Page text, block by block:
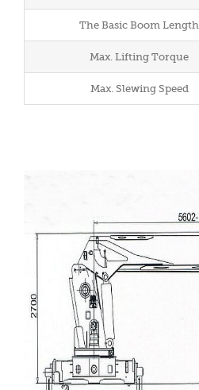
The Basic Boom Length
Max. Lifting Torque
Max. Slewing Speed